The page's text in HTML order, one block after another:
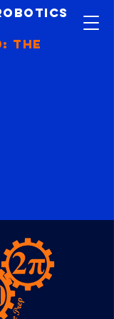
The